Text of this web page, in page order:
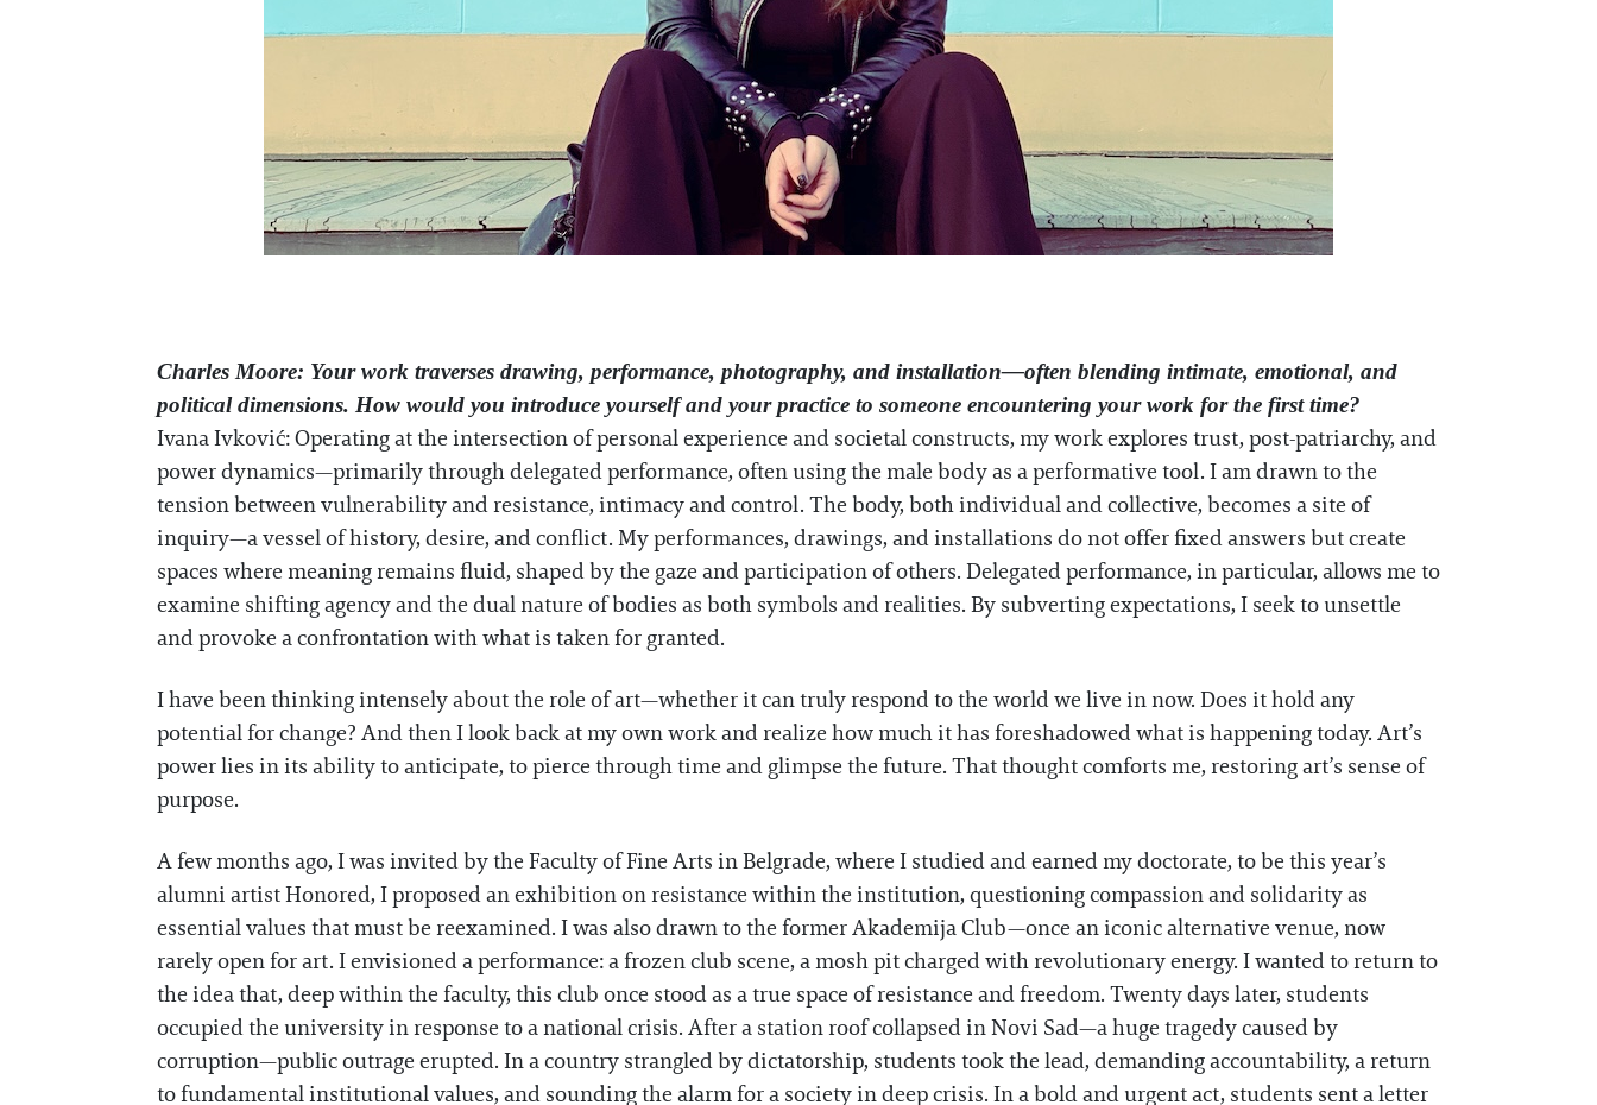
Charles Moore: Your work traverses drawing, performance, photography, and installation—often blending intimate, emotional, and
political dimensions. How would you introduce yourself and your practice to someone encountering your work for the first time?
Ivana Ivković: Operating at the intersection of personal experience and societal constructs, my work explores trust, post-patriarchy, and
power dynamics—primarily through delegated performance, often using the male body as a performative tool. I am drawn to the
tension between vulnerability and resistance, intimacy and control. The body, both individual and collective, becomes a site of
inquiry—a vessel of history, desire, and conflict. My performances, drawings, and installations do not offer fixed answers but create
spaces where meaning remains fluid, shaped by the gaze and participation of others. Delegated performance, in particular, allows me to
examine shifting agency and the dual nature of bodies as both symbols and realities. By subverting expectations, I seek to unsettle
and provoke a confrontation with what is taken for granted.
I have been thinking intensely about the role of art—whether it can truly respond to the world we live in now. Does it hold any
potential for change? And then I look back at my own work and realize how much it has foreshadowed what is happening today. Art’s
power lies in its ability to anticipate, to pierce through time and glimpse the future. That thought comforts me, restoring art’s sense of
purpose.
A few months ago, I was invited by the Faculty of Fine Arts in Belgrade, where I studied and earned my doctorate, to be this year’s
alumni artist Honored, I proposed an exhibition on resistance within the institution, questioning compassion and solidarity as
essential values that must be reexamined. I was also drawn to the former Akademija Club—once an iconic alternative venue, now
rarely open for art. I envisioned a performance: a frozen club scene, a mosh pit charged with revolutionary energy. I wanted to return to
the idea that, deep within the faculty, this club once stood as a true space of resistance and freedom. Twenty days later, students
occupied the university in response to a national crisis. After a station roof collapsed in Novi Sad—a huge tragedy caused by
corruption—public outrage erupted. In a country strangled by dictatorship, students took the lead, demanding accountability, a return
to fundamental institutional values, and sounding the alarm for a society in deep crisis. In a bold and urgent act, students sent a letter